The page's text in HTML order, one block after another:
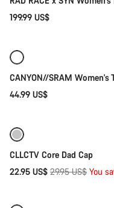
199.99 US$
CANYON//SRAM Women's
44.99 US$
CLLCTV Core Dad Cap
22.95 US$ Original
29.95 US$ You
Our customer